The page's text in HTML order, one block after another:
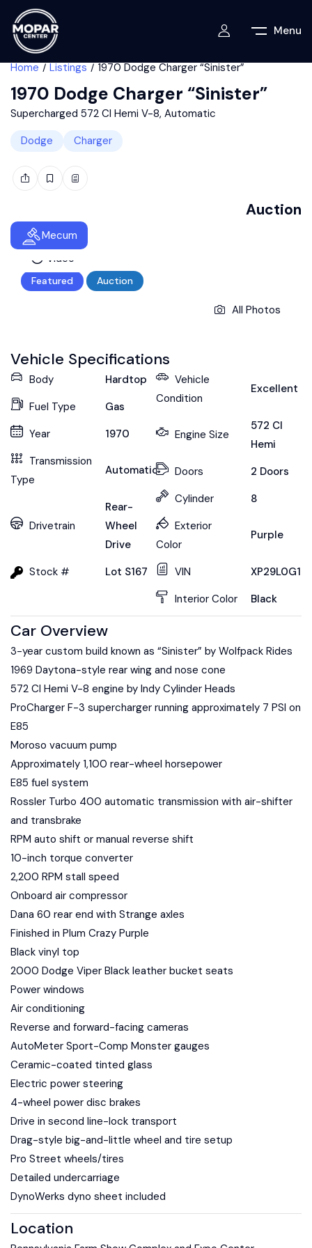
Menu
Home Listings 1970 Dodge Charger “Sinister”
1970 Dodge Charger “Sinister”
Supercharged 572 CI Hemi V-8, Automatic
Dodge
Charger
Auction
Mecum
Featured Auction
Video
All Photos
Vehicle Specifications
Body
Hardtop
Fuel Type
Gas
Year
1970
Transmission
Type
Automatic
Drivetrain
Rear-
Wheel
Drive
Stock #
Lot S167
Vehicle
Condition
Excellent
Engine Size
572 CI
Hemi
Doors
2 Doors
Cylinder
8
Exterior
Color
Purple
VIN
Interior Color
Black
Car Overview
3-year custom build known as “Sinister” by Wolfpack Rides
1969 Daytona-style rear wing and nose cone
572 CI Hemi V-8 engine by Indy Cylinder Heads
ProCharger F-3 supercharger running approximately 7 PSI on
E85
Moroso vacuum pump
Approximately 1,100 rear-wheel horsepower
E85 fuel system
Rossler Turbo 400 automatic transmission with air-shifter
and transbrake
RPM auto shift or manual reverse shift
10-inch torque converter
2,200 RPM stall speed
Onboard air compressor
Dana 60 rear end with Strange axles
Finished in Plum Crazy Purple
Black vinyl top
2000 Dodge Viper Black leather bucket seats
Power windows
Air conditioning
Reverse and forward-facing cameras
AutoMeter Sport-Comp Monster gauges
Ceramic-coated tinted glass
Electric power steering
4-wheel power disc brakes
Drive in second line-lock transport
Drag-style big-and-little wheel and tire setup
Pro Street wheels/tires
Detailed undercarriage
DynoWerks dyno sheet included
Location